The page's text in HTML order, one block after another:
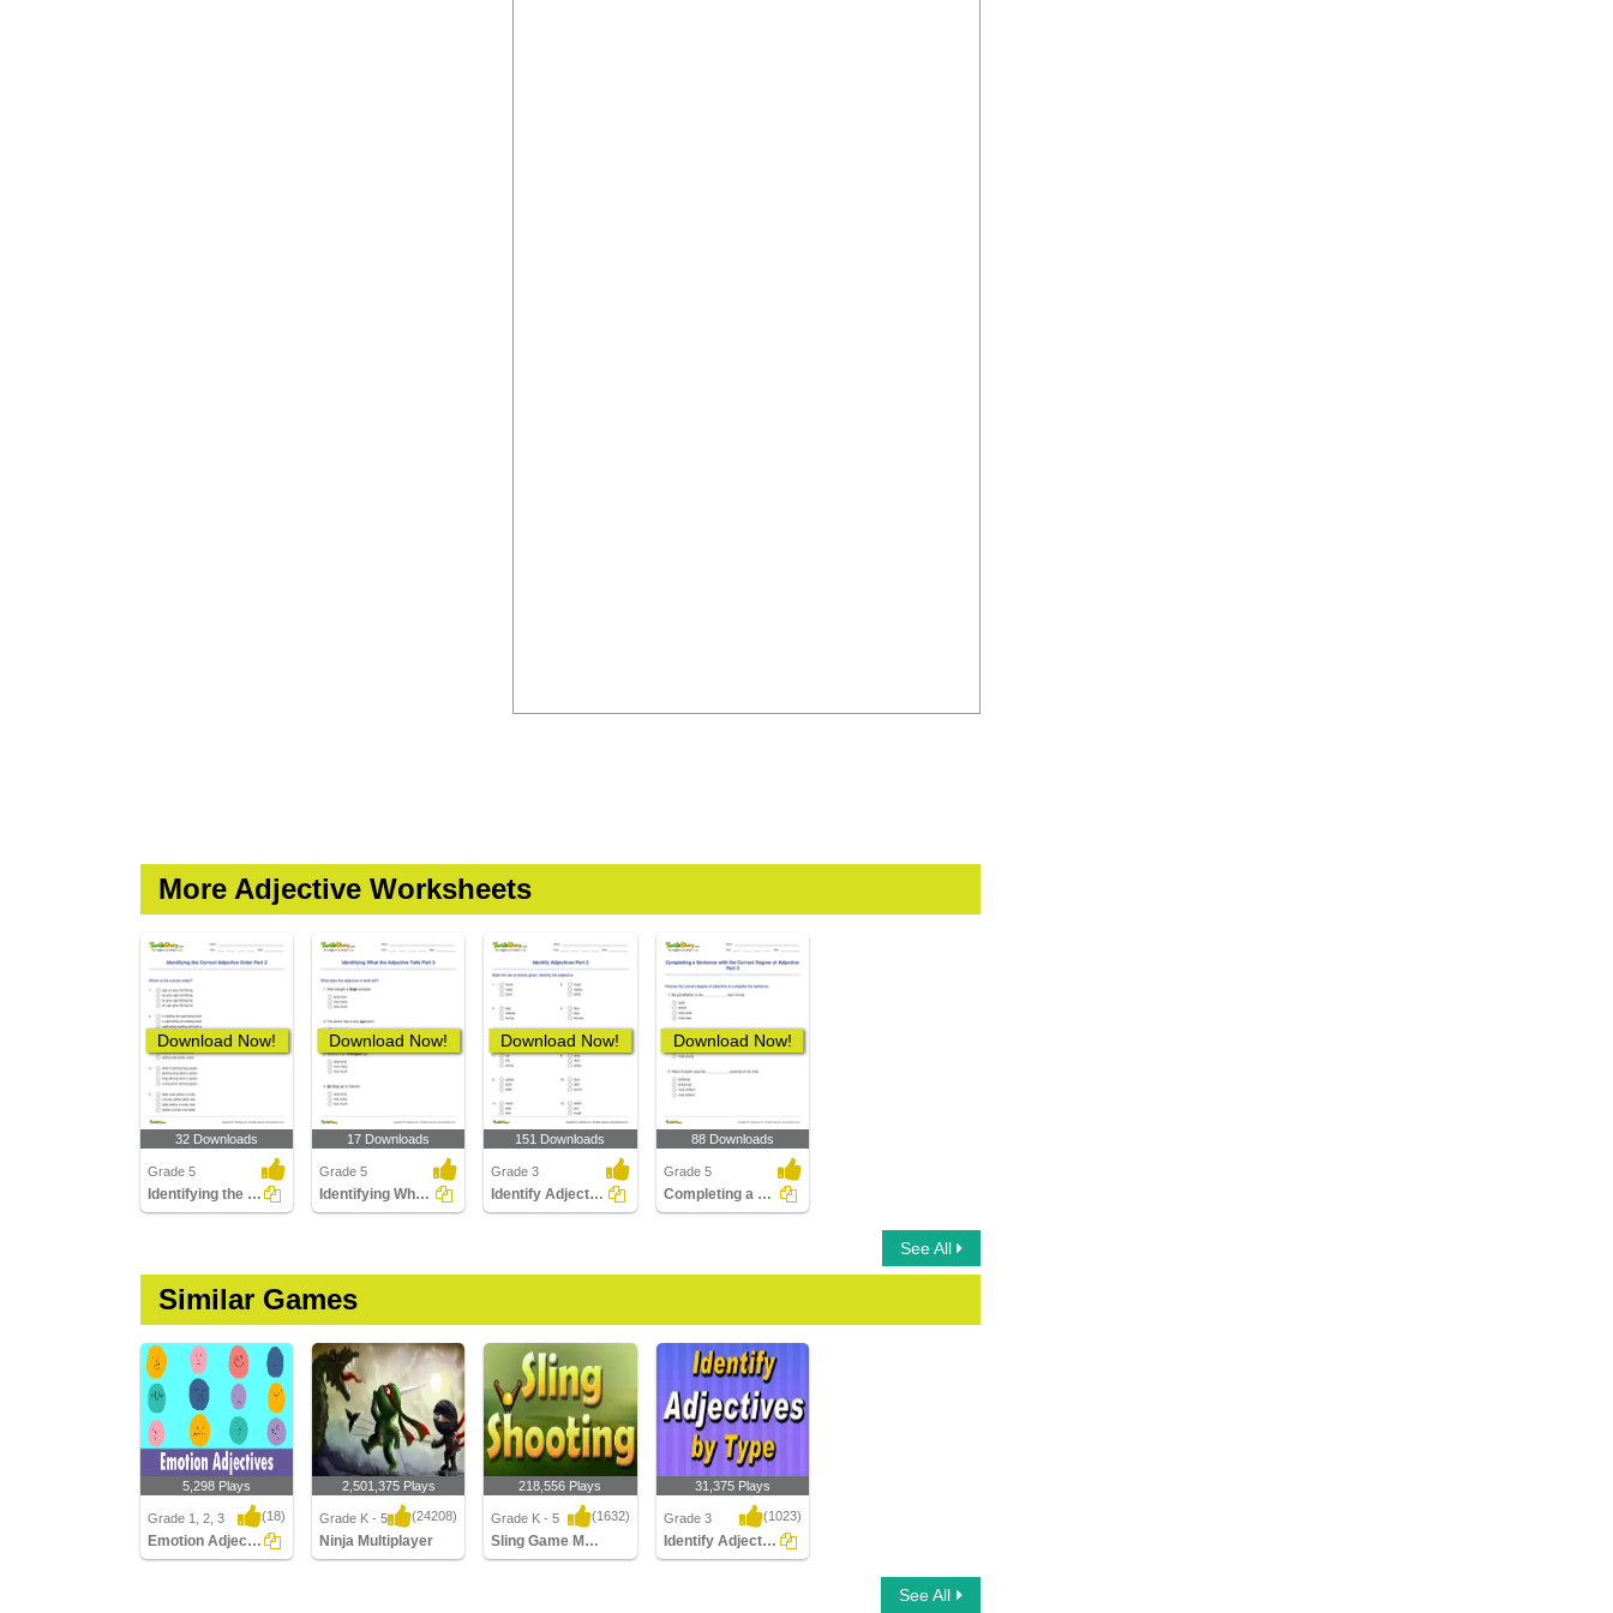
More Adjective Worksheets
Download Now!
32 Downloads
Grade 5
Identifying the Correct Adjective Order Part 2
Download Now!
17 Downloads
Grade 5
Identifying What the Adjective Tells Part 3
Download Now!
151 Downloads
Grade 3
Identify Adjectives Part 2
Download Now!
88 Downloads
Grade 5
Completing a Sentence with the Correct Degree of Adjective...
See All
Similar Games
5,298 Plays
Grade 1, 2, 3 (18)
Emotion Adjectives
2,501,375 Plays
Grade K - 5 (24208)
Ninja Multiplayer
218,556 Plays
Grade K - 5 (1632)
Sling Game Multiplayer
31,375 Plays
Grade 3 (1023)
Identify Adjectives by Type
See All